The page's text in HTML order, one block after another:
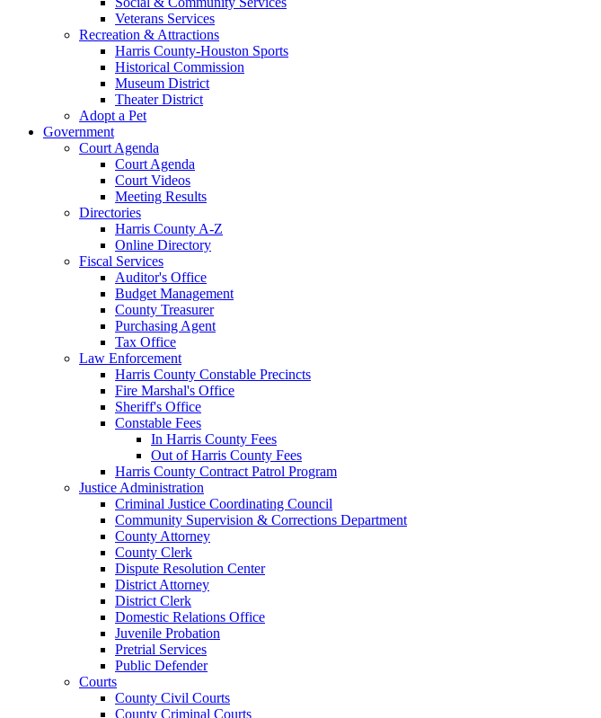
Veterans Services
Recreation & Attractions
Harris County-Houston Sports
Historical Commission
Museum District
Theater District
Adopt a Pet
Government
Court Agenda
Court Agenda
Court Videos
Meeting Results
Directories
Harris County A-Z
Online Directory
Fiscal Services
Auditor's Office
Budget Management
County Treasurer
Purchasing Agent
Tax Office
Law Enforcement
Harris County Constable Precincts
Fire Marshal's Office
Sheriff's Office
Constable Fees
In Harris County Fees
Out of Harris County Fees
Harris County Contract Patrol Program
Justice Administration
Criminal Justice Coordinating Council
Community Supervision & Corrections Department
County Attorney
County Clerk
Dispute Resolution Center
District Attorney
District Clerk
Domestic Relations Office
Juvenile Probation
Pretrial Services
Public Defender
Courts
County Civil Courts
County Criminal Courts